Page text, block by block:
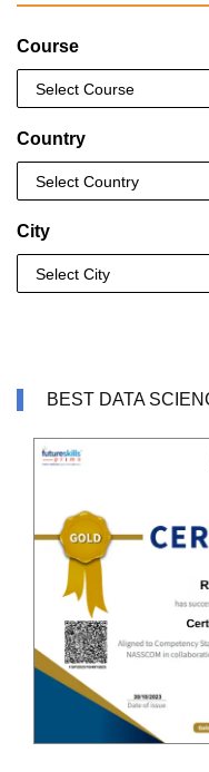
Course
Country
City
BEST DATA